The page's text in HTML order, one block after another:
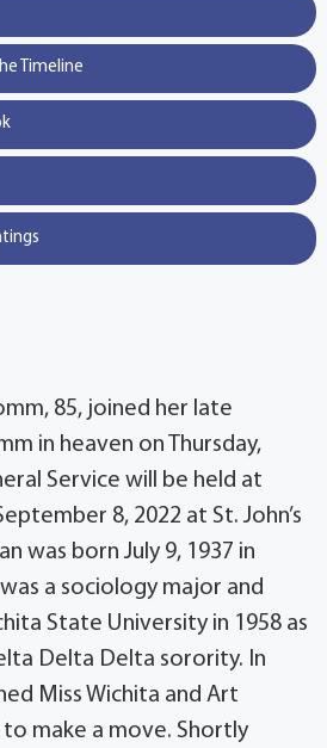
Timeline
85, joined her late
in heaven on Thursday,
Service will be held at
8, 2022 at St. John’s
was born July 9, 1937 in
was a sociology major and
State University in 1958 as
Delta Delta sorority. In
Miss Wichita and Art
make a move. Shortly